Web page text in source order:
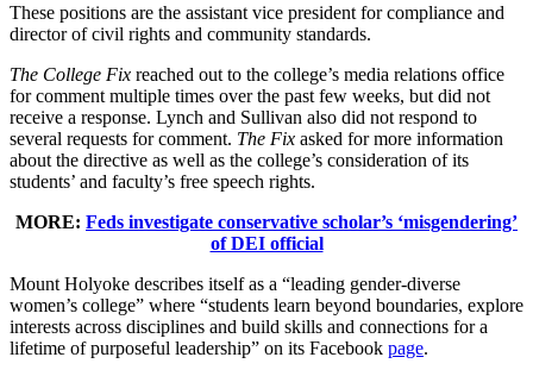
These positions are the assistant vice president for compliance and
director of civil rights and community standards.
The College Fix reached out to the college’s media relations office
for comment multiple times over the past few weeks, but did not
receive a response. Lynch and Sullivan also did not respond to
several requests for comment. The Fix asked for more information
about the directive as well as the college’s consideration of its
students’ and faculty’s free speech rights.
MORE: Feds investigate conservative scholar’s ‘misgendering’
of DEI official
Mount Holyoke describes itself as a “leading gender-diverse
women’s college” where “students learn beyond boundaries, explore
interests across disciplines and build skills and connections for a
lifetime of purposeful leadership” on its Facebook page.